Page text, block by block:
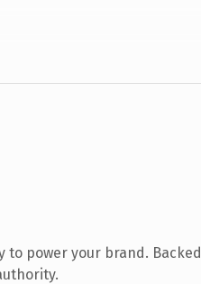
to power your brand. Backed